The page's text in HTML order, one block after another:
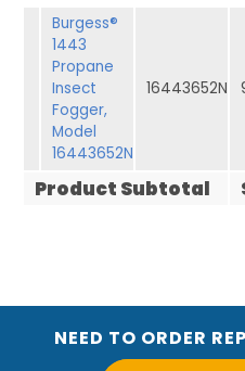
Burgess®
1443
Propane
Insect
Fogger,
Model
16443652N
16443652N
Product Subtotal
NEED TO ORDER